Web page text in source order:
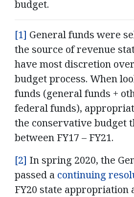
budget.
[1] General funds were
the source of revenue
have most discretion
budget process. When
funds (general funds +
federal funds),
the conservative budget
between FY17 – FY21.
[2] In spring 2020, the
passed a continuing
FY20 state appropriation